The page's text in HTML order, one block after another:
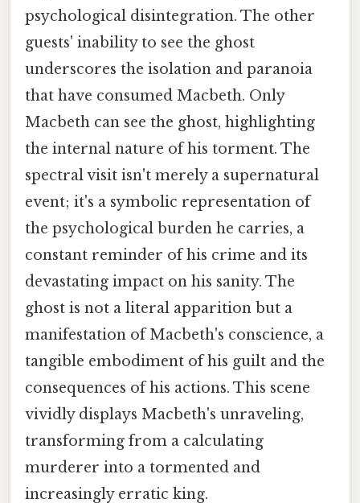
psychological disintegration. The other
guests' inability to see the ghost
underscores the isolation and paranoia
that have consumed Macbeth. Only
Macbeth can see the ghost, highlighting
the internal nature of his torment. The
spectral visit isn't merely a supernatural
event; it's a symbolic representation of
the psychological burden he carries, a
constant reminder of his crime and its
devastating impact on his sanity. The
ghost is not a literal apparition but a
manifestation of Macbeth's conscience, a
tangible embodiment of his guilt and the
consequences of his actions. This scene
vividly displays Macbeth's unraveling,
transforming from a calculating
murderer into a tormented and
increasingly erratic king.